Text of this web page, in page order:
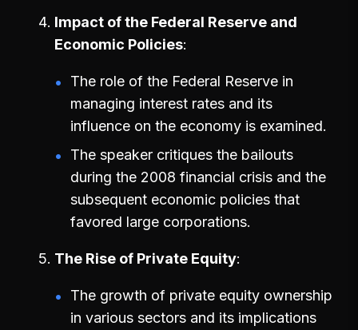
Impact of the Federal Reserve and
Economic Policies
The role of the Federal Reserve in
managing interest rates and its
influence on the economy is examined.
The speaker critiques the bailouts
during the 2008 financial crisis and the
subsequent economic policies that
favored large corporations.
The Rise of Private Equity
The growth of private equity ownership
in various sectors and its implications